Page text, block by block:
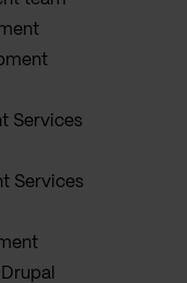
Services
Services